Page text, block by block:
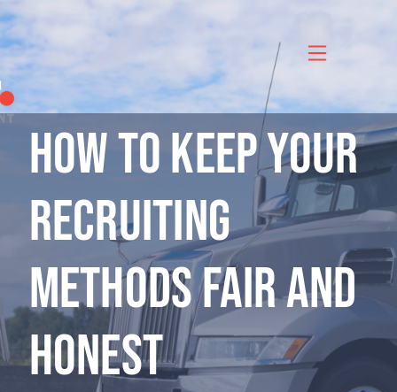
Skip
to
content
How to Keep Your
Recruiting
Methods Fair and
Honest